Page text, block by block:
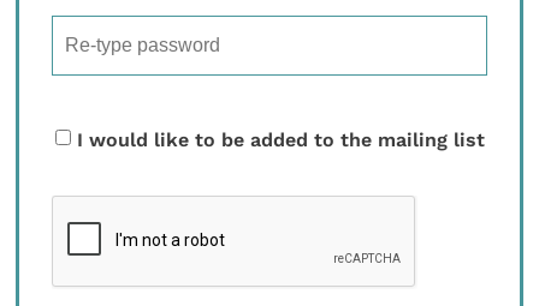
I would like to be added to the mailing list